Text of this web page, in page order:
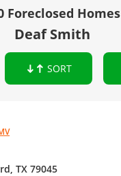
Foreclosed Homes
Deaf Smith
SORT
TX 79045